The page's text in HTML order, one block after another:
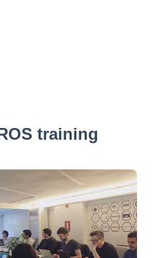
training